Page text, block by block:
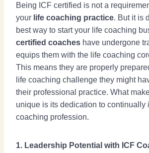
Being ICF certified is not a
your life coaching practice. But it is
best way to start your life coaching
certified coaches have undergone
equips them with the life coaching
This means they are properly
life coaching challenge they might
their professional practice. What
unique is its dedication to continually
coaching profession.
1. Leadership Potential with ICF